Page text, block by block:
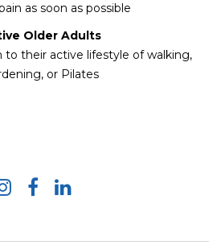
as soon as possible
Older Adults
their active lifestyle of walking,
or Pilates